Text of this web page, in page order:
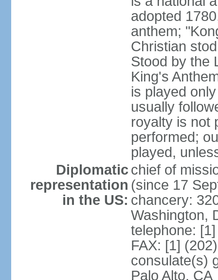
adopted
anthem;
Christian
Stood by the
King's
is played
usually
royalty is not
performed;
played,
Diplomatic
representation
in the US:
chief of
(since 17
chancery:
Washington,
telephone:
FAX: [1]
consulate(s)
Palo Alto, CA